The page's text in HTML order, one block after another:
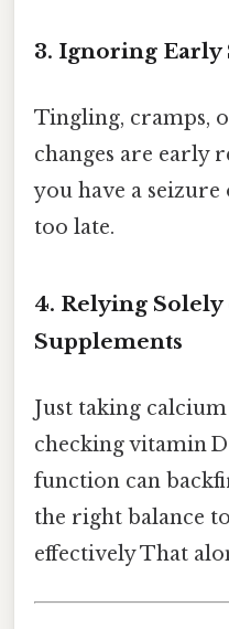
3. Ignoring Early
Tingling, cramps,
changes are early
you have a
too late.
4. Relying
Supplements
Just taking
checking vitamin
function can
the right balance
effectively That